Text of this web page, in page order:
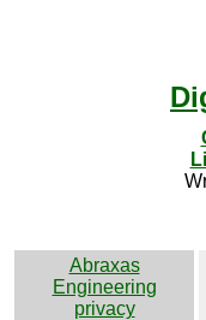
Abraxas
Engineering
privacy